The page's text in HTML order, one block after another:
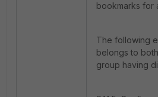
bookmarks for
The following
belongs to
group having